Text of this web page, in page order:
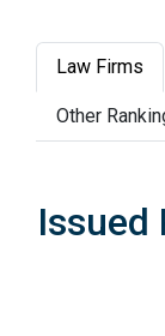
Law Firms
Other
Issued